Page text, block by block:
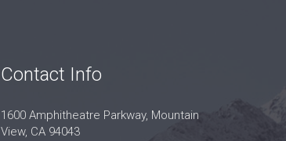
Contact Info
1600 Amphitheatre Parkway, Mountain
View, CA 94043